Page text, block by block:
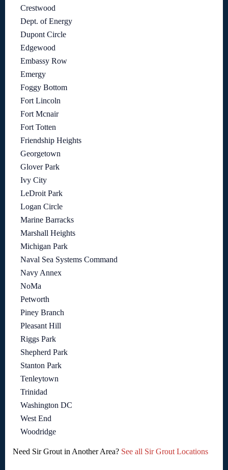
Crestwood
Dept. of Energy
Dupont Circle
Edgewood
Embassy Row
Emergy
Foggy Bottom
Fort Lincoln
Fort Mcnair
Fort Totten
Friendship Heights
Georgetown
Glover Park
Ivy City
LeDroit Park
Logan Circle
Marine Barracks
Marshall Heights
Michigan Park
Naval Sea Systems Command
Navy Annex
NoMa
Petworth
Piney Branch
Pleasant Hill
Riggs Park
Shepherd Park
Stanton Park
Tenleytown
Trinidad
Washington DC
West End
Woodridge
Need Sir Grout in Another Area? See all Sir Grout Locations